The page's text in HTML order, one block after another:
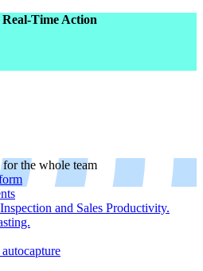
Real-Time Action
the whole team
and Sales Productivity.